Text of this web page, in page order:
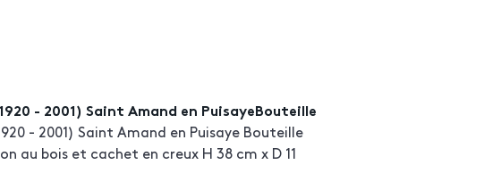
- 2001) Saint Amand en PuisayeBouteille
- 2001) Saint Amand en Puisaye Bouteille
au bois et cachet en creux H 38 cm x D 11